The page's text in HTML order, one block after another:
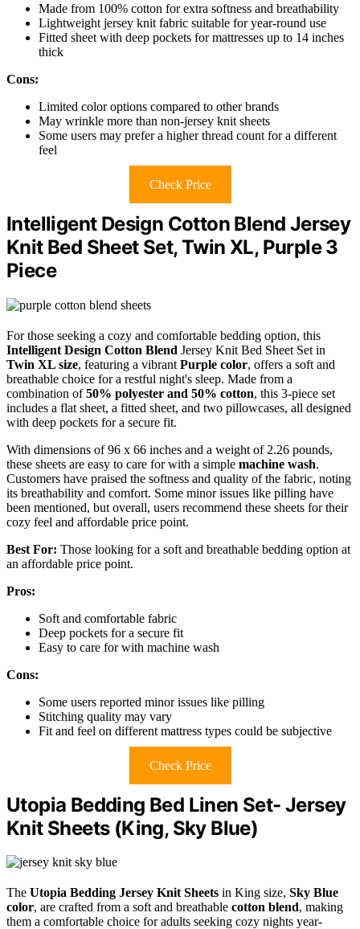
Made from 100% cotton for extra softness and breathability
Lightweight jersey knit fabric suitable for year-round use
Fitted sheet with deep pockets for mattresses up to 14 inches
thick
Cons:
Limited color options compared to other brands
May wrinkle more than non-jersey knit sheets
Some users may prefer a higher thread count for a different
feel
Check Price
Intelligent Design Cotton Blend Jersey
Knit Bed Sheet Set, Twin XL, Purple 3
Piece
For those seeking a cozy and comfortable bedding option, this
Intelligent Design Cotton Blend Jersey Knit Bed Sheet Set in
Twin XL size, featuring a vibrant Purple color, offers a soft and
breathable choice for a restful night's sleep. Made from a
combination of50% polyester and 50% cotton, this 3-piece set
includes a flat sheet, a fitted sheet, and two pillowcases, all designed
with deep pockets for a secure fit.
With dimensions of 96 x 66 inches and a weight of 2.26 pounds,
these sheets are easy to care for with a simple machine wash.
Customers have praised the softness and quality of the fabric, noting
its breathability and comfort. Some minor issues like pilling have
been mentioned, but overall, users recommend these sheets for their
cozy feel and affordable price point.
Best For: Those looking for a soft and breathable bedding option at
an affordable price point.
Pros:
Soft and comfortable fabric
Deep pockets for a secure fit
Easy to care for with machine wash
Cons:
Some users reported minor issues like pilling
Stitching quality may vary
Fit and feel on different mattress types could be subjective
Check Price
Utopia Bedding Bed Linen Set- Jersey
Knit Sheets (King, Sky Blue)
The Utopia Bedding Jersey Knit Sheets in King size, Sky Blue
color, are crafted from a soft and breathable cotton blend, making
them a comfortable choice for adults seeking cozy nights year-